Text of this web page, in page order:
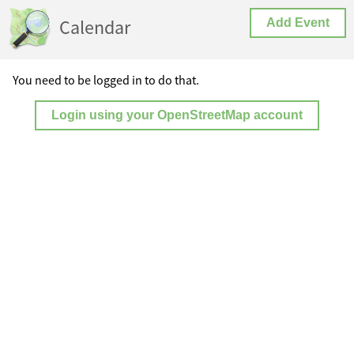
Calendar Add Event
You need to be logged in to do that.
Login using your OpenStreetMap account